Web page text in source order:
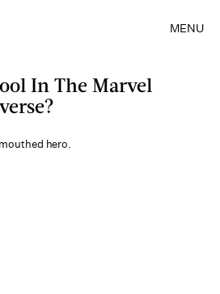
MENU
In The Marvel
hero.